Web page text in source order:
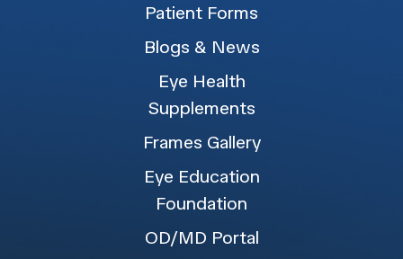
Patient Forms
Blogs & News
Eye Health
Supplements
Frames Gallery
Eye Education
Foundation
OD/MD Portal